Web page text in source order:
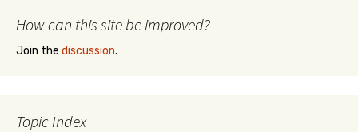
How can this site be improved?
Join the discussion.
Topic Index